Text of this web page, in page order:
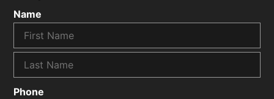
Name
Phone